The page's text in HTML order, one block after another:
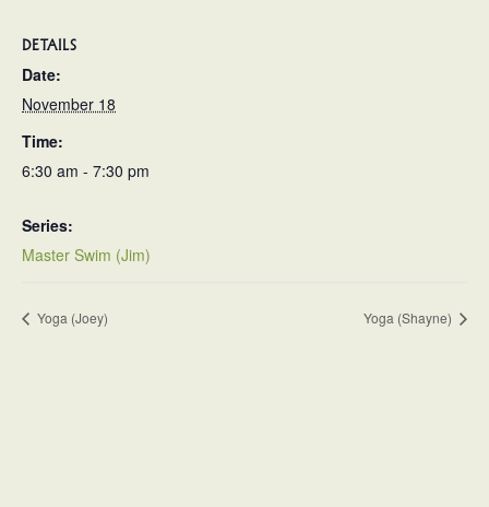
DETAILS
Date:
November 18
Time:
6:30 am - 7:30 pm
Series:
Master Swim (Jim)
Yoga (Joey) Yoga (Shayne)